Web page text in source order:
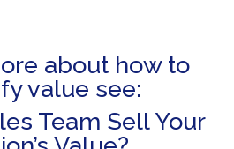
about how to
value see:
Team Sell Your